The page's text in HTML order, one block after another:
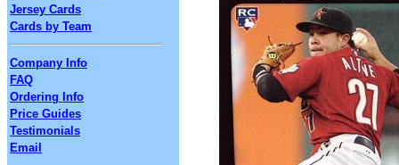
Jersey Cards
Cards by Team
Company Info
FAQ
Ordering Info
Price Guides
Testimonials
Email